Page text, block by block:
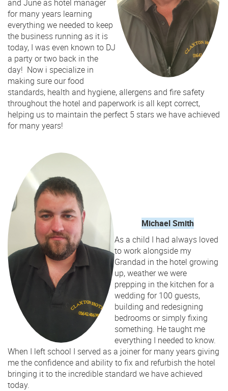
and June as hotel manager
for many years learning
everything we needed to keep
the business running as it is
today, I was even known to DJ
a party or two back in the
day! Now i specialize in
making sure our food
standards, health and hygiene, allergens and fire safety
throughout the hotel and paperwork is all kept correct,
helping us to maintain the perfect 5 stars we have achieved
for many years!
Michael Smith
As a child I had always loved
to work alongside my
Grandad in the hotel growing
up, weather we were
prepping in the kitchen for a
wedding for 100 guests,
building and redesigning
bedrooms or simply fixing
something. He taught me
everything I needed to know.
When I left school I served as a joiner for many years giving
me the confidence and ability to fix and refurbish the hotel
bringing it to the incredible standard we have achieved
today.